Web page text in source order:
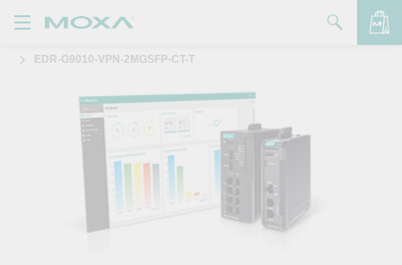
品
リューション
について
EDR-G9010-VPN-2MGSFP-CT-T
バッグを見る